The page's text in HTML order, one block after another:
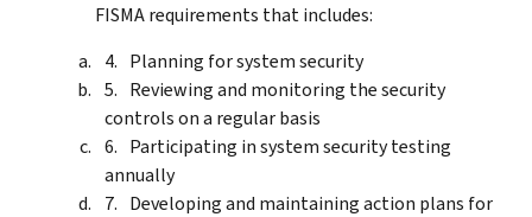
FISMA requirements that includes:
Planning for system security
Reviewing and monitoring the security
controls on a regular basis
Participating in system security testing
annually
Developing and maintaining action plans for